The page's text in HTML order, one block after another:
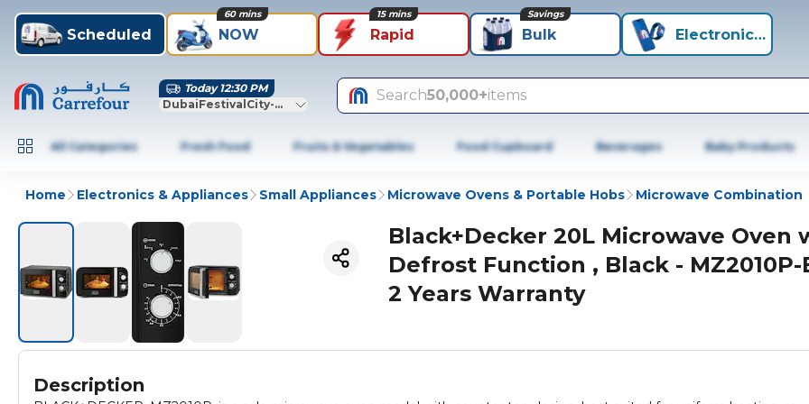
Scheduled NOW
60 mins
Rapid
15 mins
Bulk
Savings
Electronics+
Today 12:30 PM
DubaiFestivalCity-Dubai
Search50,000+items
All Categories Fresh Food Fruits & Vegetables Food Cupboard Beverages Baby Products
Home Electronics & Appliances Small Appliances Microwave Ovens & Portable Hobs Microwave Combination
Black+Decker 20L Microwave Oven
Defrost Function , Black - MZ2010P-
2 Years Warranty
Description